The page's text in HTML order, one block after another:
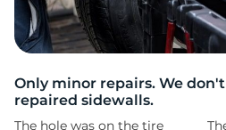
Only minor repairs. We
repaired sidewalls.
The hole was on the tire